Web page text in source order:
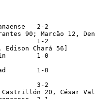
2-2
90; Marcão 12,
1-2
Edison Chará 56]
1-0
1-0
3-2
20, César